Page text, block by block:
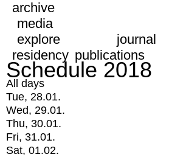
archive
media
explore
journal
residency publications
Schedule 2018
All days
Tue, 28.01.
Wed, 29.01.
Thu, 30.01.
Fri, 31.01.
Sat, 01.02.